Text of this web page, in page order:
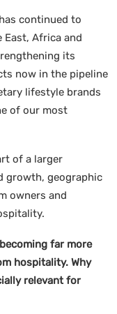
continued to
East, Africa and
its
now in the pipeline
lifestyle brands
of our most
of a larger
growth, geographic
owners and
far more
hospitality. Why
relevant for